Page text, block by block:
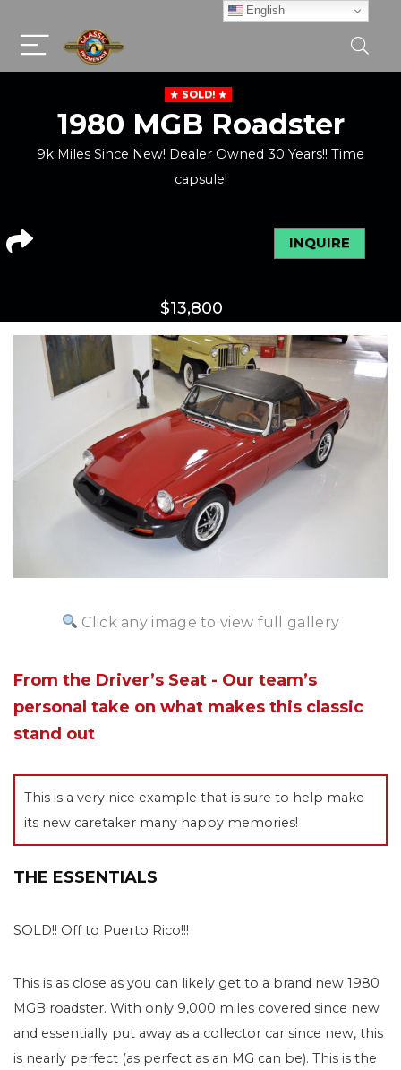
SOLD!
1980 MGB Roadster
9k Miles Since New! Dealer Owned 30 Years!! Time
capsule!
INQUIRE
$13,800
Click any image to view full gallery
From the Driver’s Seat - Our team’s
personal take on what makes this classic
stand out
This is a very nice example that is sure to help make
its new caretaker many happy memories!
THE ESSENTIALS
SOLD!! Off to Puerto Rico!!!
This is as close as you can likely get to a brand new 1980
MGB roadster. With only 9,000 miles covered since new
and essentially put away as a collector car since new, this
is nearly perfect (as perfect as an MG can be). This is the
English